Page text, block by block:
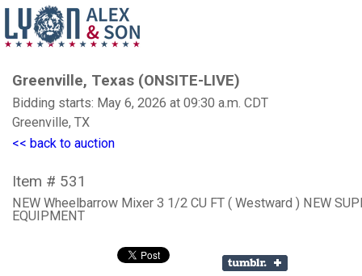
Greenville, Texas (ONSITE-LIVE)
Bidding starts: May 6, 2026 at 09:30 a.m. CDT
Greenville, TX
<< back to auction
Item # 531
NEW Wheelbarrow Mixer 3 1/2 CU FT ( Westward ) NEW
EQUIPMENT